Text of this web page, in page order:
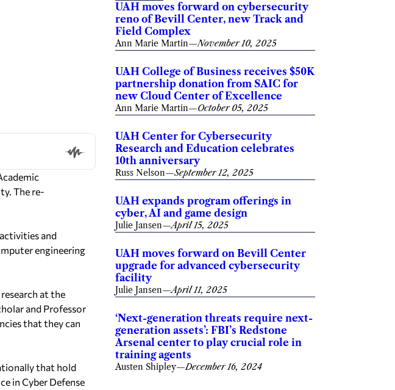
. The re-
and
engineering
at the
and Professor
that they can
that hold
in Cyber Defense
UAH moves forward on cybersecurity
reno of Bevill Center, new Track and
Field Complex
Ann Marie Martin—November 10, 2025
UAH College of Business receives $50K
partnership donation from SAIC for
new Cloud Center of Excellence
Ann Marie Martin—October 05, 2025
UAH Center for Cybersecurity
Research and Education celebrates
10th anniversary
Russ Nelson—September 12, 2025
UAH expands program offerings in
cyber, AI and game design
Julie Jansen—April 15, 2025
UAH moves forward on Bevill Center
upgrade for advanced cybersecurity
facility
Julie Jansen—April 11, 2025
‘Next-generation threats require next-
generation assets’: FBI’s Redstone
Arsenal center to play crucial role in
training agents
Austen Shipley—December 16, 2024